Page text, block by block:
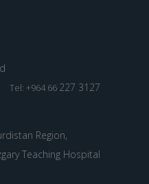
Tel: +964 66 227 3127
Region,
Teaching Hospital